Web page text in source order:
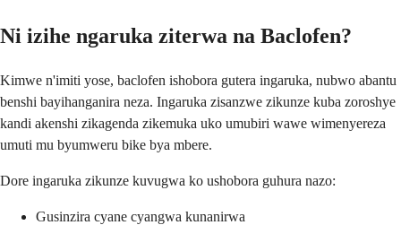
Ni izihe ngaruka ziterwa na Baclofen?
Kimwe n'imiti yose, baclofen ishobora gutera ingaruka, nubwo abantu
benshi bayihanganira neza. Ingaruka zisanzwe zikunze kuba zoroshye
kandi akenshi zikagenda zikemuka uko umubiri wawe wimenyereza
umuti mu byumweru bike bya mbere.
Dore ingaruka zikunze kuvugwa ko ushobora guhura nazo:
Gusinzira cyane cyangwa kunanirwa